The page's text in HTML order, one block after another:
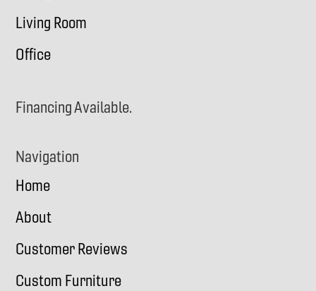
Living Room
Office
Financing Available.
Navigation
Home
About
Customer Reviews
Custom Furniture